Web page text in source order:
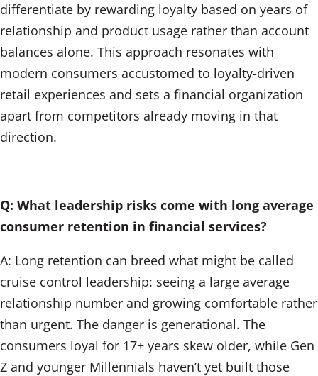
differentiate by rewarding loyalty based on years of
relationship and product usage rather than account
balances alone. This approach resonates with
modern consumers accustomed to loyalty-driven
retail experiences and sets a financial organization
apart from competitors already moving in that
direction.
Q: What leadership risks come with long average
consumer retention in financial services?
A: Long retention can breed what might be called
cruise control leadership: seeing a large average
relationship number and growing comfortable rather
than urgent. The danger is generational. The
consumers loyal for 17+ years skew older, while Gen
Z and younger Millennials haven’t yet built those